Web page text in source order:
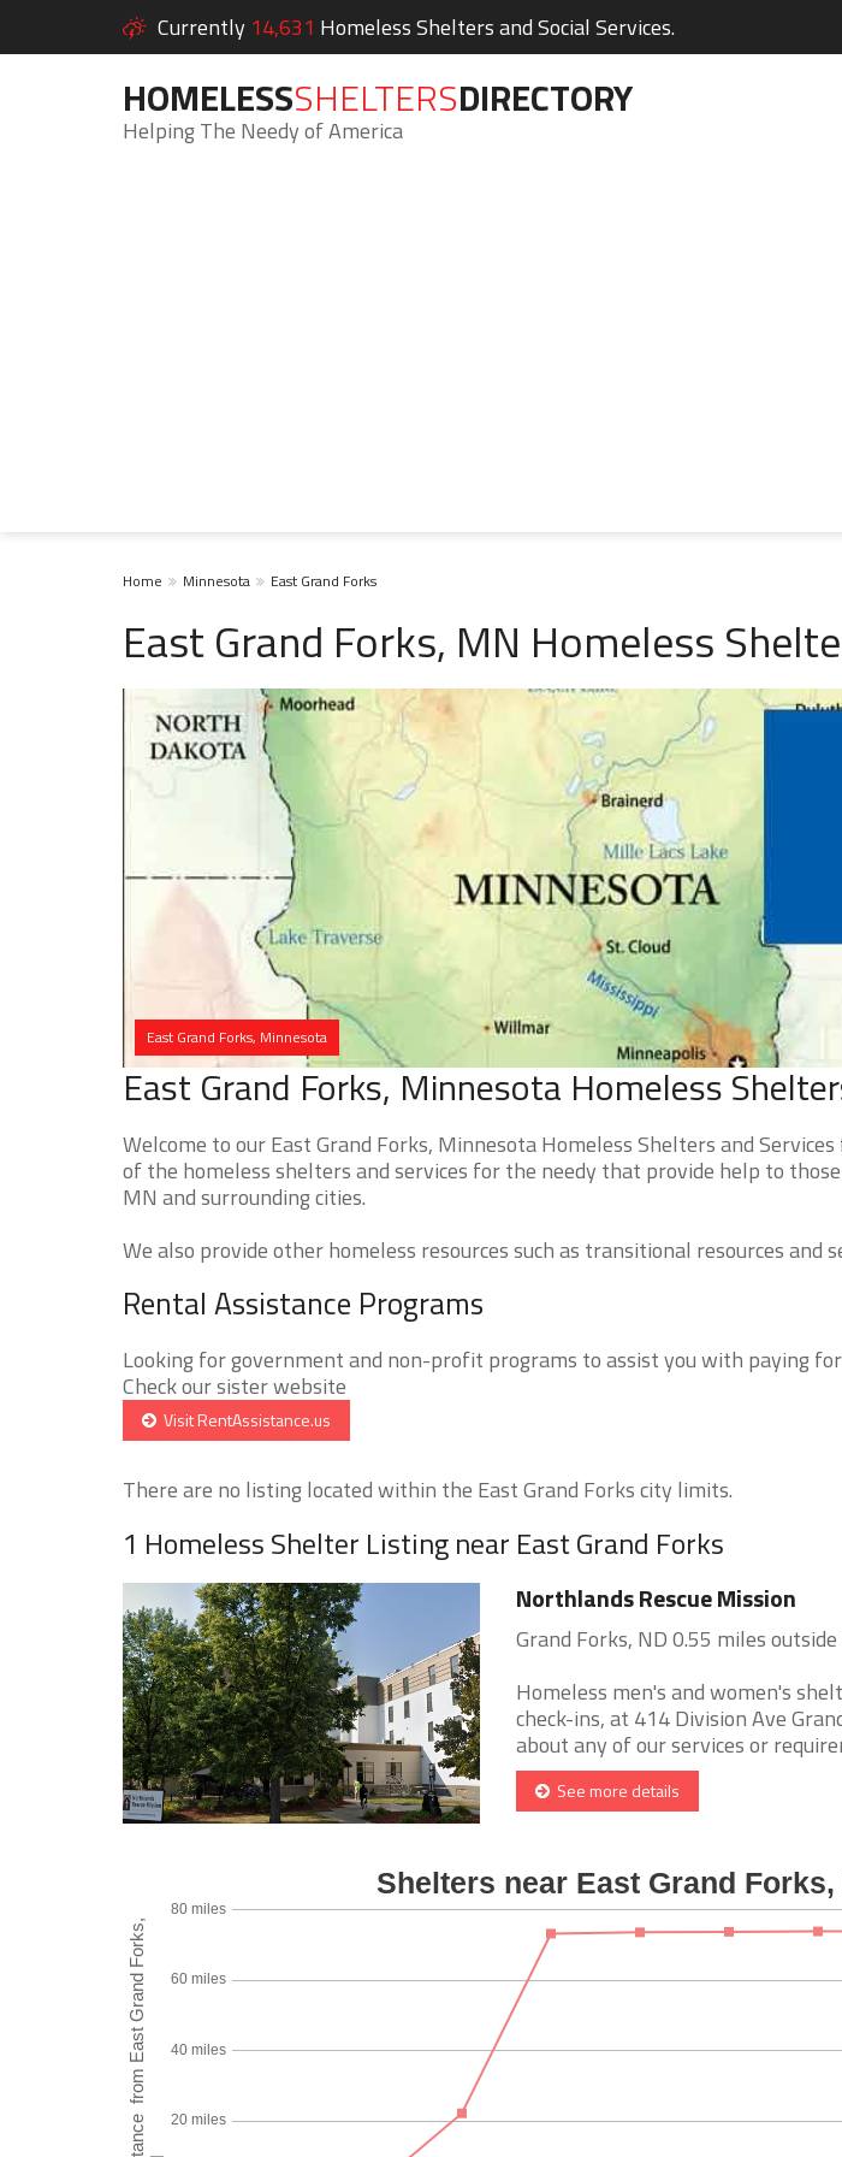
Currently 14,631 Homeless Shelters and Social Services.
HOMELESSSHELTERSDIRECTORY
Helping The Needy of America
Home Minnesota East Grand Forks
East Grand Forks, MN Homeless
East Grand Forks, Minnesota
East Grand Forks, Minnesota Homeless
Welcome to our East Grand Forks, Minnesota Homeless Shelters and
of the homeless shelters and services for the needy that provide help to
MN and surrounding cities.
We also provide other homeless resources such as transitional resources and
Rental Assistance Programs
Looking for government and non-profit programs to assist you with paying
Check our sister website
Visit RentAssistance.us
There are no listing located within the East Grand Forks city limits.
1 Homeless Shelter Listing near East Grand Forks
Northlands Rescue Mission
Grand Forks, ND 0.55 miles
Homeless men's and women's
check-ins, at 414 Division Ave
about any of our services or
See more details